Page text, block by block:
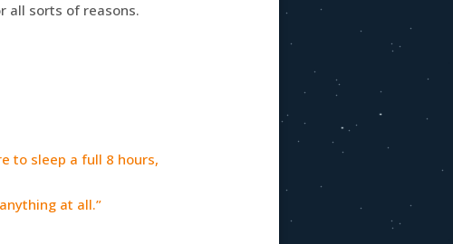
all sorts of reasons.
to sleep a full 8 hours,
at all.”